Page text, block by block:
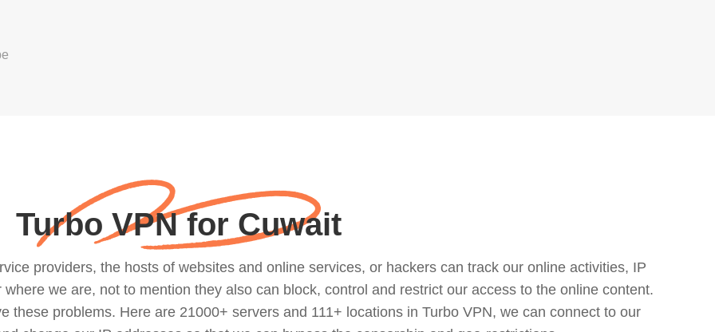
Turbo VPN for Cuwait
providers, the hosts of websites and online services, or hackers can track our online activities, IP
we are, not to mention they also can block, control and restrict our access to the online content.
these problems. Here are 21000+ servers and 111+ locations in Turbo VPN, we can connect to our